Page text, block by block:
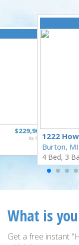
$229,900
for Sale 1222
Burton,
4 Bed, 3
What is
Get a free instant